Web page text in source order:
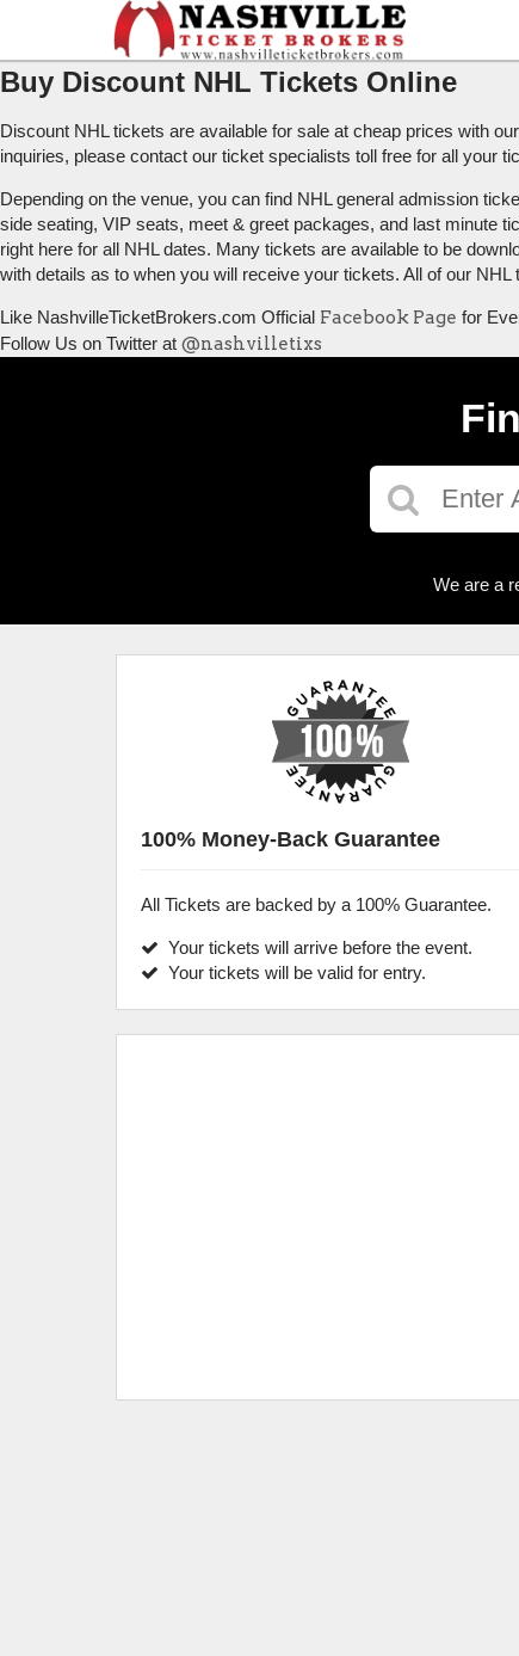
Buy Discount NHL Tickets Online
Discount NHL tickets are available for sale at cheap prices with
inquiries, please contact our ticket specialists toll free for all your
Depending on the venue, you can find NHL general admission
side seating, VIP seats, meet & greet packages, and last minute
right here for all NHL dates. Many tickets are available to be
with details as to when you will receive your tickets. All of our
Like NashvilleTicketBrokers.com Official Facebook Page for
Follow Us on Twitter at @nashvilletixs
We are a
100% Money-Back Guarantee
All Tickets are backed by a 100% Guarantee.
Your tickets will arrive before the event.
Your tickets will be valid for entry.